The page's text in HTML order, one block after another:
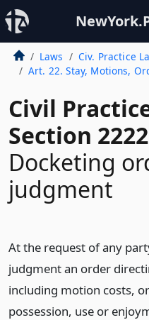
Laws
Civ. Practice
Art. 22. Stay, Motions,
Civil
Section 2222
Docketing
judgment
At the request of any
judgment an order
including motion costs,
possession, use or